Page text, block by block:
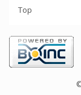
Top